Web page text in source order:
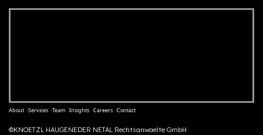
About Services Team Insights Careers Contact
©KNOETZL HAUGENEDER NETAL Rechtsanwaelte GmbH